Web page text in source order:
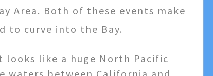
Area. Both of these events make
to curve into the Bay.
looks like a huge North Pacific